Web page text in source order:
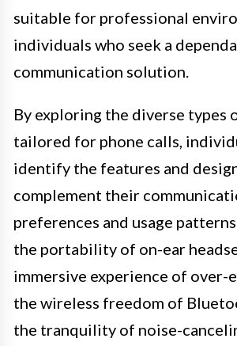
suitable for professional
individuals who seek a
communication solution.
By exploring the diverse types
tailored for phone calls,
identify the features and
complement their
preferences and usage
the portability of on-ear
immersive experience of over-
the wireless freedom of
the tranquility of noise-